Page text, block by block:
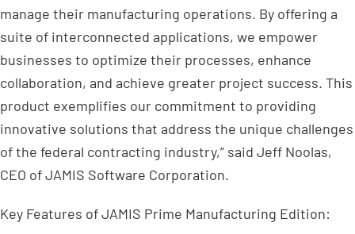
manage their manufacturing operations. By offering a
suite of interconnected applications, we empower
businesses to optimize their processes, enhance
collaboration, and achieve greater project success. This
product exemplifies our commitment to providing
innovative solutions that address the unique challenges
of the federal contracting industry,” said Jeff Noolas,
CEO of JAMIS Software Corporation.
Key Features of JAMIS Prime Manufacturing Edition: